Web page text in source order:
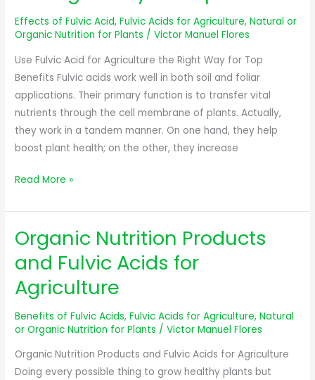
Effects of Fulvic Acid,Fulvic Acids for Agriculture,Natural or
Organic Nutrition for Plants /Victor Manuel Flores
Use Fulvic Acid for Agriculture the Right Way for Top
Benefits Fulvic acids work well in both soil and foliar
applications. Their primary function is to transfer vital
nutrients through the cell membrane of plants. Actually,
they work in a tandem manner. On one hand, they help
boost plant health; on the other, they increase
for
Agriculture
for
Benefits
Read More »
Organic Nutrition Products
and Fulvic Acids for
Agriculture
Benefits of Fulvic Acids,Fulvic Acids for Agriculture,Natural
or Organic Nutrition for Plants /Victor Manuel Flores
Organic Nutrition Products and Fulvic Acids for Agriculture
Doing every possible thing to grow healthy plants but
Organic
Nutrition
Products
and
Acids
Agriculture